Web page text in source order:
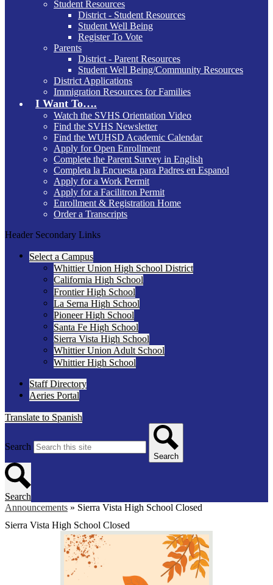
Student Resources
District - Student Resources
Student Well Being
Register To Vote
Parents
District - Parent Resources
Student Well Being/Community Resources
District Applications
Immigration Resources for Families
I Want To….
Watch the SVHS Orientation Video
Find the SVHS Newsletter
Find the WUHSD Academic Calendar
Apply for Open Enrollment
Complete the Parent Survey in English
Completa la Encuesta para Padres en Espanol
Apply for a Work Permit
Apply for a Facilitron Permit
Enrollment & Registration Home
Order a Transcripts
Header Secondary Links
Select a Campus
Whittier Union High School District
California High School
Frontier High School
La Serna High School
Pioneer High School
Santa Fe High School
Sierra Vista High School
Whittier Union Adult School
Whittier High School
Staff Directory
Aeries Portal
Translate to Spanish
Search
Search
Search
Announcements » Sierra Vista High School Closed
Sierra Vista High School Closed